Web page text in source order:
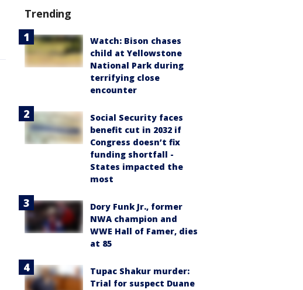
Trending
Watch: Bison chases
child at Yellowstone
National Park during
terrifying close
encounter
Social Security faces
benefit cut in 2032 if
Congress doesn’t fix
funding shortfall -
States impacted the
most
Dory Funk Jr., former
NWA champion and
WWE Hall of Famer, dies
at 85
Tupac Shakur murder:
Trial for suspect Duane